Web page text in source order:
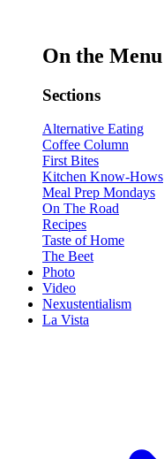
On the Menu
Sections
Alternative Eating
Coffee Column
First Bites
Kitchen Know-Hows
Meal Prep Mondays
On The Road
Recipes
Taste of Home
The Beet
Photo
Video
Nexustentialism
La Vista